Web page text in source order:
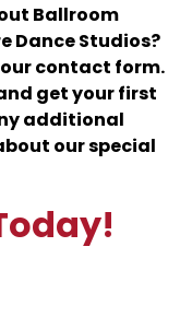
Ballroom
Dance Studios?
contact form.
get your first
additional
our special